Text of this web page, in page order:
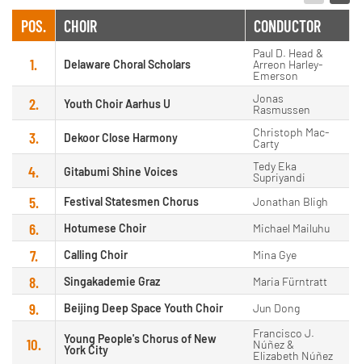
POS. CHOIR CONDUCTOR
1. Delaware Choral Scholars
Paul D. Head &
Arreon Harley-
Emerson
2. Youth Choir Aarhus U
Jonas
Rasmussen
3. Dekoor Close Harmony
Christoph Mac-
Carty
4. Gitabumi Shine Voices
Tedy Eka
Supriyandi
5. Festival Statesmen Chorus Jonathan Bligh
6. Hotumese Choir Michael Mailuhu
7. Calling Choir Mina Gye
8. Singakademie Graz Maria Fürntratt
9. Beijing Deep Space Youth Choir Jun Dong
10.
Young People's Chorus of New
York City
Francisco J.
Núñez &
Elizabeth Núñez